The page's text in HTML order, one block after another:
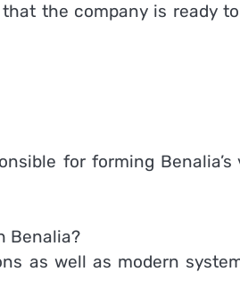
that the company is ready
for forming
Benalia?
as well as modern